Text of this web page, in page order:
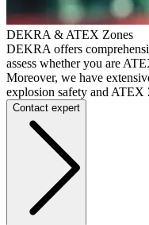
DEKRA & ATEX Zones
DEKRA offers
assess whether you are
Moreover, we have
explosion safety and ATEX
Contact expert